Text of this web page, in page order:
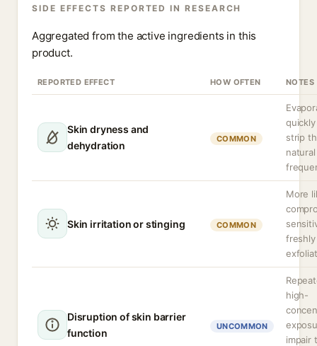
SIDE EFFECTS REPORTED IN RESEARCH
Aggregated from the active ingredients in this
product.
REPORTED EFFECT HOW OFTEN NOTES
Skin dryness and
dehydration
COMMON
strip
Skin irritation or stinging COMMON
More
freshly
Disruption of skin barrier
function
UNCOMMON
high-
impair